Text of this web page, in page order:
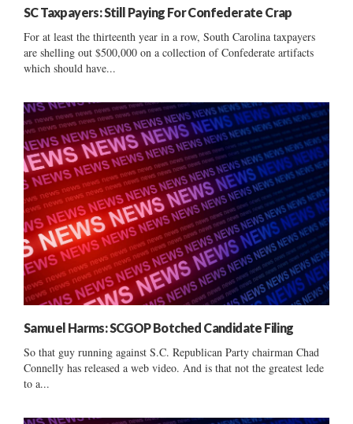
SC Taxpayers: Still Paying For Confederate Crap
For at least the thirteenth year in a row, South Carolina taxpayers
are shelling out $500,000 on a collection of Confederate artifacts
which should have...
Samuel Harms: SCGOP Botched Candidate Filing
So that guy running against S.C. Republican Party chairman Chad
Connelly has released a web video. And is that not the greatest lede
to a...